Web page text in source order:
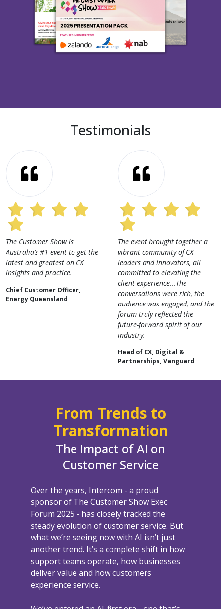
Testimonials
Show is
#1 event to get the
greatest on CX
practice.
Officer,
The event brought together a
vibrant community of CX
leaders and innovators, all
committed to elevating the
client experience...The
conversations were rich, the
audience was engaged, and the
forum truly reflected the
future-forward spirit of our
Head of CX, Digital &
Partnerships, Vanguard
An
AI,
for
From Trends to
Transformation
The Impact of AI on
Customer Service
Over the years, Intercom - a proud
sponsor of The Customer Show Exec
Forum 2025 - has closely tracked the
steady evolution of customer service. But
what we’re seeing now with AI isn’t just
another trend. It’s a complete shift in how
support teams operate, how businesses
deliver value and how customers
experience service.